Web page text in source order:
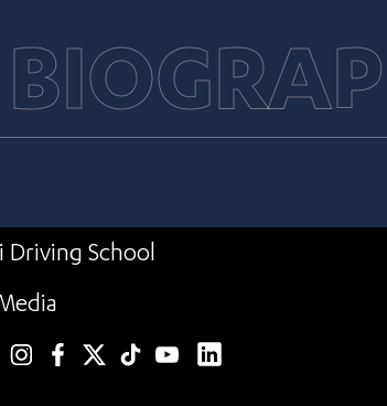
Driving School